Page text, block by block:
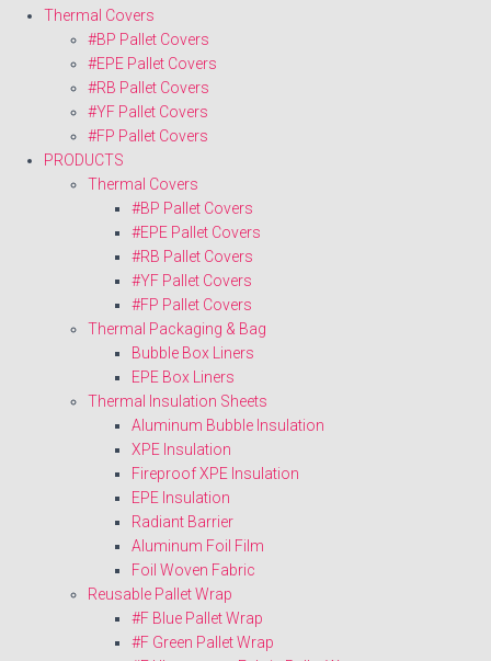
Thermal Covers
#BP Pallet Covers
#EPE Pallet Covers
#RB Pallet Covers
#YF Pallet Covers
#FP Pallet Covers
PRODUCTS
Thermal Covers
#BP Pallet Covers
#EPE Pallet Covers
#RB Pallet Covers
#YF Pallet Covers
#FP Pallet Covers
Thermal Packaging & Bag
Bubble Box Liners
EPE Box Liners
Thermal Insulation Sheets
Aluminum Bubble Insulation
XPE Insulation
Fireproof XPE Insulation
EPE Insulation
Radiant Barrier
Aluminum Foil Film
Foil Woven Fabric
Reusable Pallet Wrap
#F Blue Pallet Wrap
#F Green Pallet Wrap